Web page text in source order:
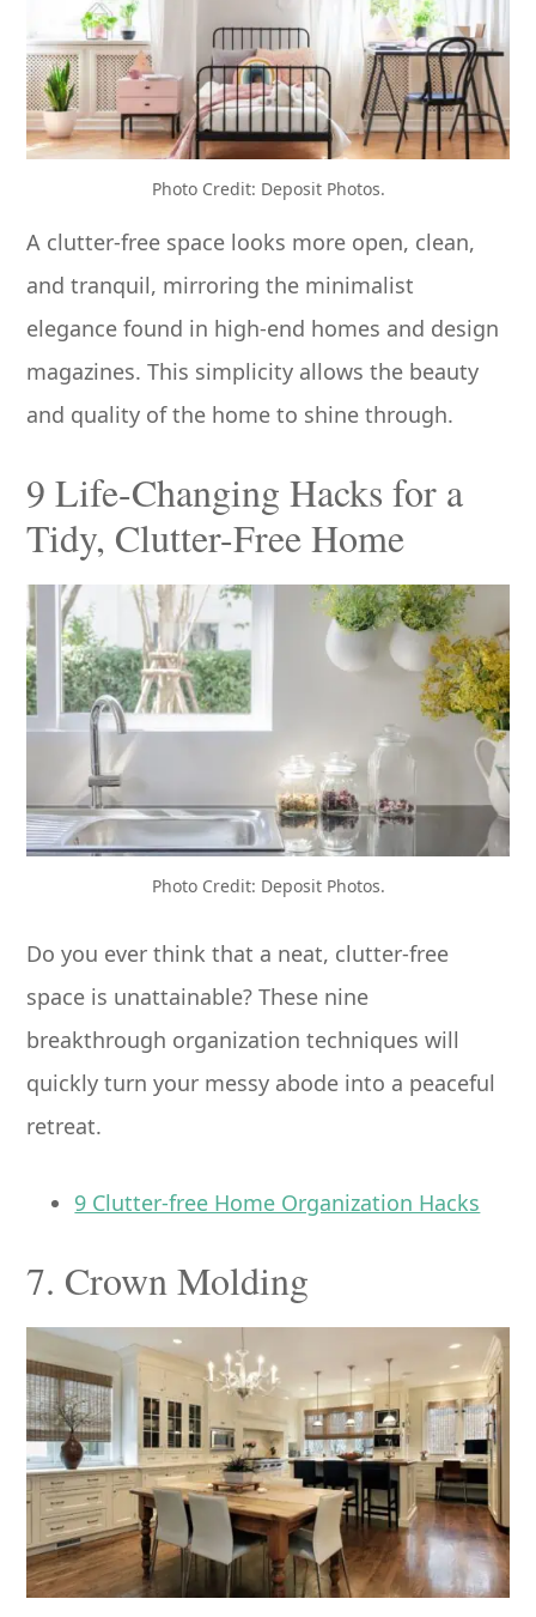
Photo Credit: Deposit Photos.
A clutter-free space looks more open, clean,
and tranquil, mirroring the minimalist
elegance found in high-end homes and design
magazines. This simplicity allows the beauty
and quality of the home to shine through.
9 Life-Changing Hacks for a
Tidy, Clutter-Free Home
Photo Credit: Deposit Photos.
Do you ever think that a neat, clutter-free
space is unattainable? These nine
breakthrough organization techniques will
quickly turn your messy abode into a peaceful
retreat.
9 Clutter-free Home Organization Hacks
7. Crown Molding